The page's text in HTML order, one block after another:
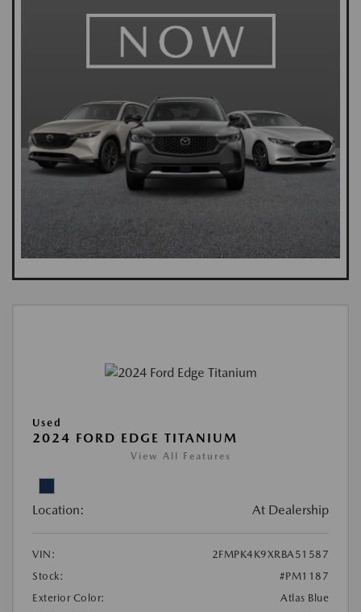
Used
2024 FORD EDGE TITANIUM
View All Features
Location: At Dealership
VIN:
2FMPK4K9XRBA51587
Stock:
#PM1187
Exterior Color:
Atlas Blue